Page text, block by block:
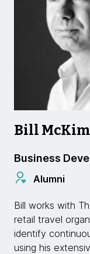
Bill
Business
Alumni
Bill works with
retail travel
identify
using his